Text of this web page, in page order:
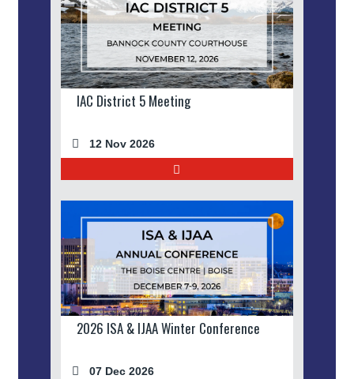
IAC District 5 Meeting
12 Nov 2026
2026 ISA & IJAA Winter Conference
07 Dec 2026